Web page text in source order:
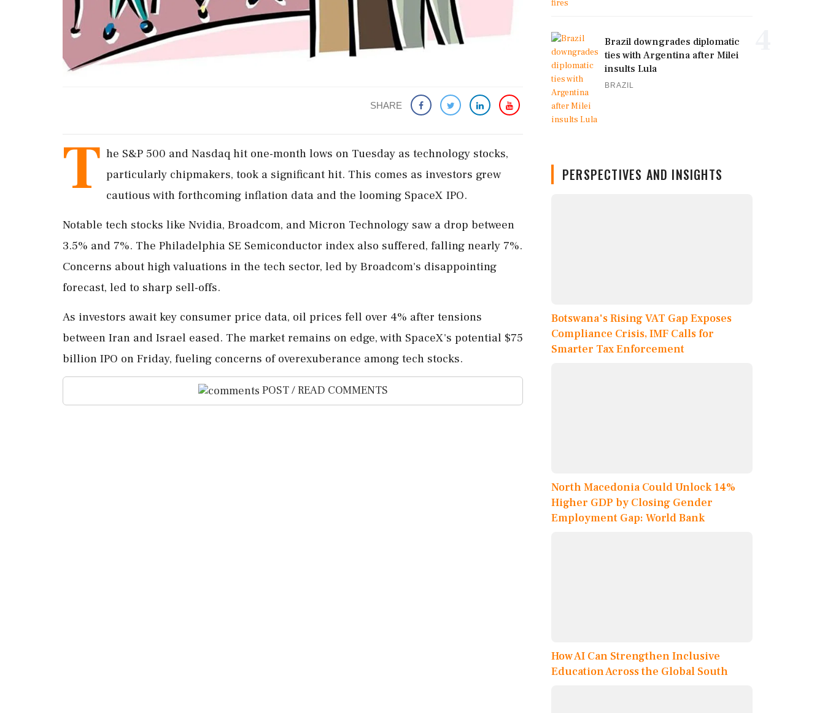
SHARE
T he S&P 500 and Nasdaq hit one-month lows on Tuesday as technology stocks,
particularly chipmakers, took a significant hit. This comes as investors grew
cautious with forthcoming inflation data and the looming SpaceX IPO.
Notable tech stocks like Nvidia, Broadcom, and Micron Technology saw a drop between
3.5% and 7%. The Philadelphia SE Semiconductor index also suffered, falling nearly 7%.
Concerns about high valuations in the tech sector, led by Broadcom's disappointing
forecast, led to sharp sell-offs.
As investors await key consumer price data, oil prices fell over 4% after tensions
between Iran and Israel eased. The market remains on edge, with SpaceX's potential $75
billion IPO on Friday, fueling concerns of overexuberance among tech stocks.
POST / READ COMMENTS
Brazil downgrades diplomatic
ties with Argentina after Milei
insults Lula
BRAZIL
PERSPECTIVES AND INSIGHTS
Botswana's Rising VAT Gap Exposes
Compliance Crisis, IMF Calls for
Smarter Tax Enforcement
North Macedonia Could Unlock 14%
Higher GDP by Closing Gender
Employment Gap: World Bank
How AI Can Strengthen Inclusive
Education Across the Global South